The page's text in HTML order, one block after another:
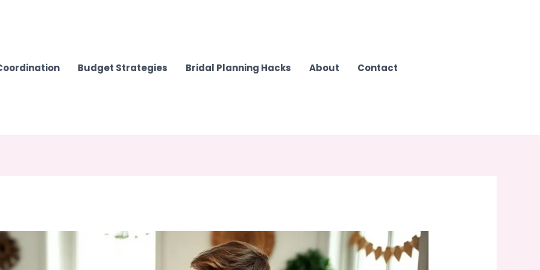
Budget Strategies Bridal Planning Hacks About Contact